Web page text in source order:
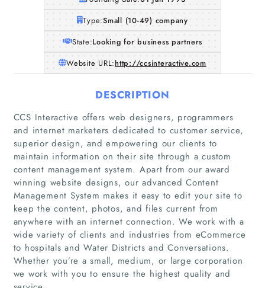
Home
Companies
Articles
About Us
Type:Small (10-49) company
State:Looking for business partners
Website URL:http://ccsinteractive.com
DESCRIPTION
CCS Interactive offers web designers, programmers
and internet marketers dedicated to customer service,
superior design, and empowering our clients to
maintain information on their site through a custom
content management system. Apart from our award
winning website designs, our advanced Content
Management System makes it easy to edit your site to
keep the content, photos, and files current from
anywhere with an internet connection. We work with a
wide variety of clients and industries from eCommerce
to hospitals and Water Districts and Conversations.
Whether you’re a small, medium, or large corporation
we work with you to ensure the highest quality and